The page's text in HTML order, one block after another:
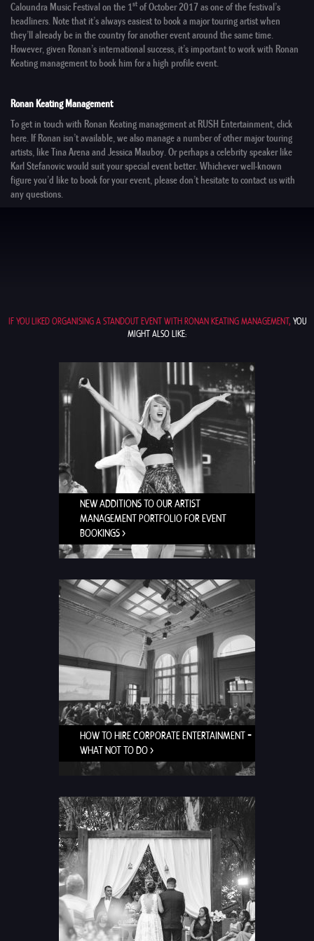
Caloundra Music Festivalon the 1st of October 2017 as one of the festival’s
headliners. Note that it’s always easiest to book a major touring artist when
they’ll already be in the country for another event around the same time.
However, given Ronan’s international success, it’s important to work with Ronan
Keating managementto book him for a high profile event.
Ronan Keating Management
To get in touch with Ronan Keating managementat RUSH Entertainment, click
here. If Ronan isn’t available, we also manage a number of othermajor touring
artists, likeTina Arenaand Jessica Mauboy. Or perhaps acelebrity speakerlike
Karl Stefanovicwould suit your special event better. Whichever well-known
figure you’d like to book for your event, please don’t hesitate tocontact uswith
any questions.
IF YOU LIKED ORGANISING A STANDOUT EVENT WITH RONAN KEATING MANAGEMENT, YOU
MIGHT ALSO LIKE:
NEW ADDITIONS TO OUR ARTIST
MANAGEMENT PORTFOLIO FOR EVENT
BOOKINGS >
HOW TO HIRE CORPORATE ENTERTAINMENT –
WHAT NOT TO DO >